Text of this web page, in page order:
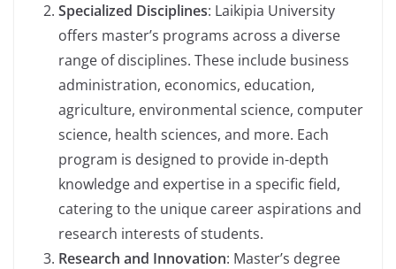
Specialized Disciplines: Laikipia University
offers master’s programs across a diverse
range of disciplines. These include business
administration, economics, education,
agriculture, environmental science, computer
science, health sciences, and more. Each
program is designed to provide in-depth
knowledge and expertise in a specific field,
catering to the unique career aspirations and
research interests of students.
Research and Innovation: Master’s degree